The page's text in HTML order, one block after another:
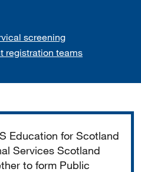
screening
registration teams
Education for Scotland
Services Scotland
to form Public